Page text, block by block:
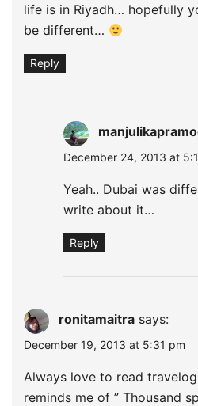
life is in Riyadh… hopefully
be different…
Reply
December 24, 2013 at
Yeah.. Dubai was
write about it…
Reply
ronitamaitra says:
December 19, 2013 at 5:31 pm
Always love to read
reminds me of ” Thousand